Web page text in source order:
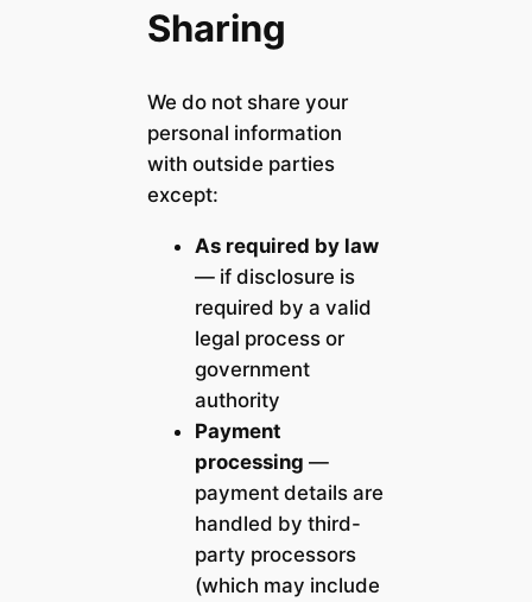
Sharing
We do not share your
personal information
with outside parties
except:
As required by law
— if disclosure is
required by a valid
legal process or
government
authority
Payment
processing —
payment details are
handled by third-
party processors
(which may include